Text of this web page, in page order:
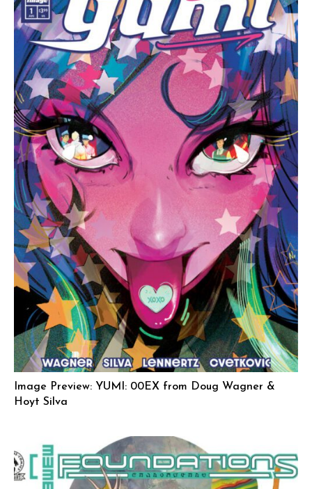
Image Preview: YUMI: 00EX from Doug Wagner &
Hoyt Silva